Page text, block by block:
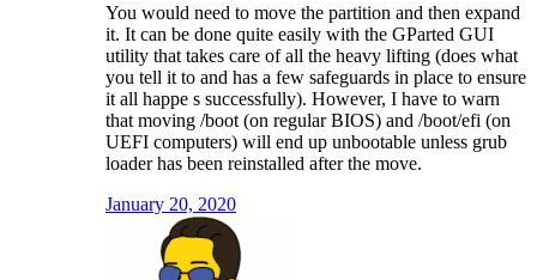
You would need to move the partition and then expand
it. It can be done quite easily with the GParted GUI
utility that takes care of all the heavy lifting (does what
you tell it to and has a few safeguards in place to ensure
it all happe s successfully). However, I have to warn
that moving /boot (on regular BIOS) and /boot/efi (on
UEFI computers) will end up unbootable unless grub
loader has been reinstalled after the move.
January 20, 2020